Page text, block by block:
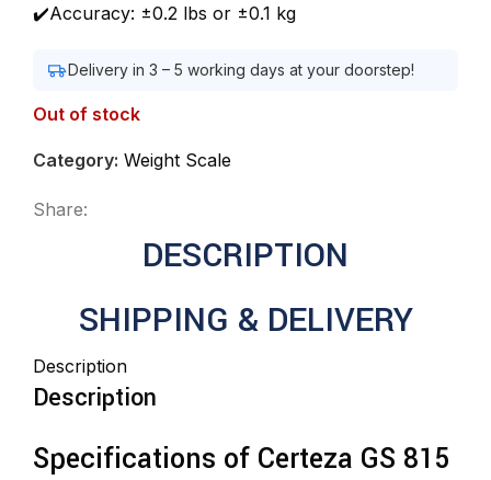
✔️Accuracy: ±0.2 lbs or ±0.1 kg
Delivery in 3 – 5 working days at your doorstep!
Out of stock
Category: Weight Scale
Share:
DESCRIPTION
SHIPPING & DELIVERY
Description
Description
Specifications of Certeza GS 815